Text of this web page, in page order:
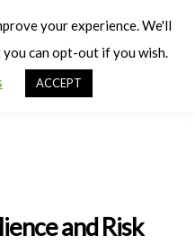
and Risk
your experience. We'll
can opt-out if you wish.
ACCEPT